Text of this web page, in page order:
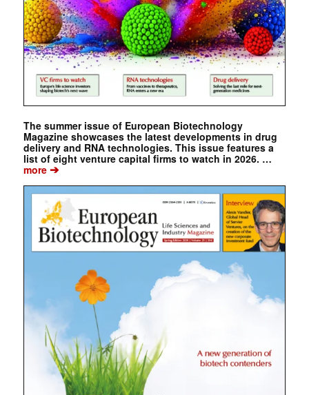
The summer issue of European Biotechnology
Magazine showcases the latest developments in drug
delivery and RNA technologies. This issue features a
list of eight venture capital firms to watch in 2026. …
more➔